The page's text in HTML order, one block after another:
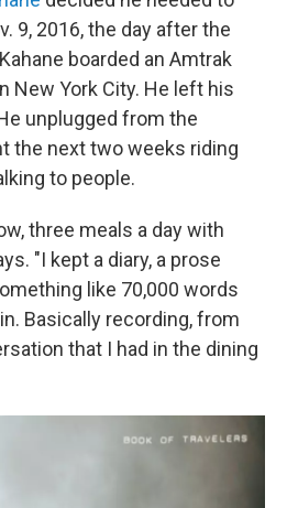
9, 2016, the day after the
boarded an Amtrak
New York City. He left his
unplugged from the
the next two weeks riding
to people.
three meals a day with
"I kept a diary, a prose
like 70,000 words
Basically recording, from
that I had in the dining